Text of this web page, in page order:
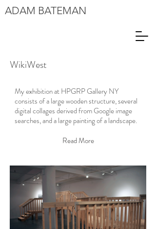
ADAM BATEMAN
WikiWest
My exhibition at HPGRP Gallery NY
consists of a large wooden structure, several
digital collages derived from Google image
searches, and a large painting of a landscape.
Read More